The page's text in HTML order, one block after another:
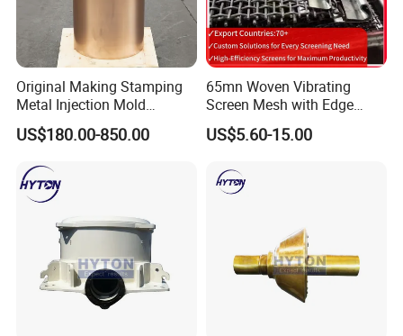
Original Making Stamping
Metal Injection Mold
Bronze/Copper/Brass/Steel
Centrifugal Symons Mining
Countershaft Bushing
US$180.00-850.00
65mn Woven Vibrating
Screen Mesh with Edge
Banding
US$5.60-15.00